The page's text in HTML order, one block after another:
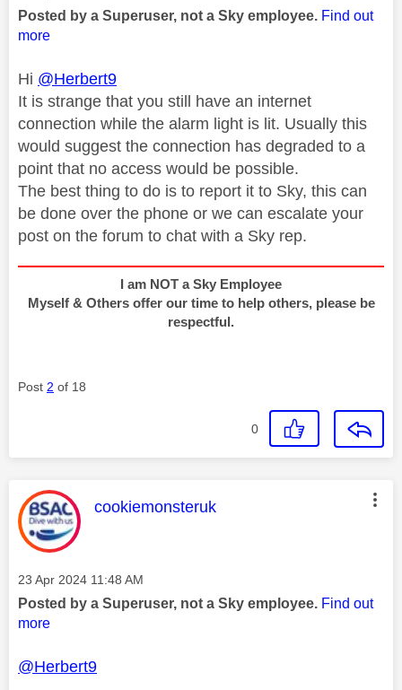
Posted by a Superuser, not a Sky employee. Find out
more
Hi @Herbert9
It is strange that you still have an internet
connection while the alarm light is lit. Usually this
would suggest the connection has degraded to a
point that no access would be possible.
The best thing to do is to report it to Sky, this can
be done over the phone or we can escalate your
post on the forum to chat with a Sky rep.
I am NOT a Sky Employee
Myself & Others offer our time to help others, please be
respectful.
Post 2 of 18
0
This message was authored by:
cookiemonsteruk
Message posted on
‎23 Apr 2024 11:48 AM
Posted by a Superuser, not a Sky employee. Find out
more
@Herbert9